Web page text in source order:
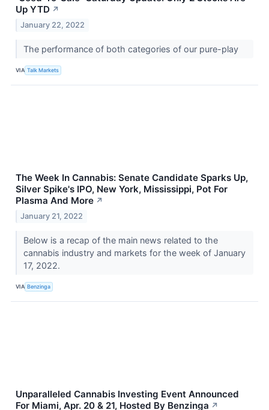
Up YTD ↗
January 22, 2022
The performance of both categories of our pure-play
VIA Talk Markets
The Week In Cannabis: Senate Candidate Sparks Up,
Silver Spike's IPO, New York, Mississippi, Pot For
Plasma And More ↗
January 21, 2022
Below is a recap of the main news related to the
cannabis industry and markets for the week of January
17, 2022.
VIA Benzinga
Unparalleled Cannabis Investing Event Announced
For Miami, Apr. 20 & 21, Hosted By Benzinga ↗